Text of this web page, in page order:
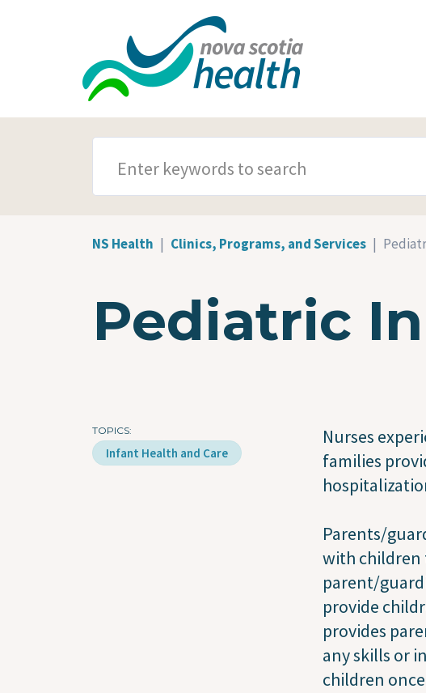
NS Health Clinics, Programs, and Services
Pediatric
TOPICS
Infant Health and Care
Nurses
families
Parents/
with children
parent/
provide
provides
any skills or
children